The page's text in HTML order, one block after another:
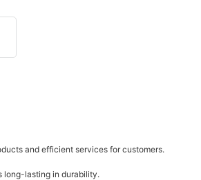
and efficient services for customers.
long-lasting in durability.